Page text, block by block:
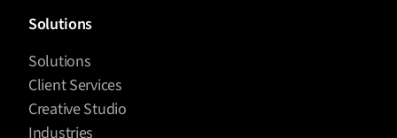
Solutions
Solutions
Client Services
Creative Studio
Industries